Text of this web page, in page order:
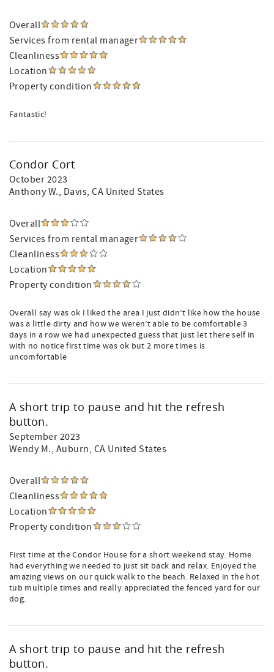
Overall
Services from rental manager
Cleanliness
Location
Property condition
Fantastic!
Condor Cort
October 2023
Anthony W., Davis, CA United States
Overall
Services from rental manager
Cleanliness
Location
Property condition
Overall say was ok I liked the area I just didn’t like how the house
was a little dirty and how we weren’t able to be comfortable 3
days in a row we had unexpected guess that just let there self in
with no notice first time was ok but 2 more times is
uncomfortable
A short trip to pause and hit the refresh
button.
September 2023
Wendy M., Auburn, CA United States
Overall
Cleanliness
Location
Property condition
First time at the Condor House for a short weekend stay. Home
had everything we needed to just sit back and relax. Enjoyed the
amazing views on our quick walk to the beach. Relaxed in the hot
tub multiple times and really appreciated the fenced yard for our
dog.
A short trip to pause and hit the refresh
button.